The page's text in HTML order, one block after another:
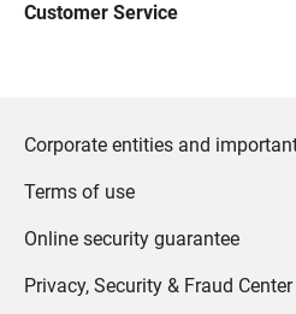
Customer Service
Corporate entities and
Terms of use
Online security guarantee
Privacy, Security & Fraud Center